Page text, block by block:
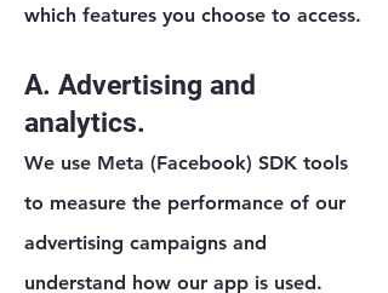
which features you choose to access.
A. Advertising and
analytics.
We use Meta (Facebook) SDK tools
to measure the performance of our
advertising campaigns and
understand how our app is used.